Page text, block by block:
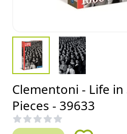
Clementoni - Life in
Pieces - 39633